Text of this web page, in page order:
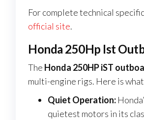
For complete technical
official site.
Honda 250Hp Ist
The Honda 250HP iST
multi-engine rigs. Here is
Quiet Operation:
quietest motors in its